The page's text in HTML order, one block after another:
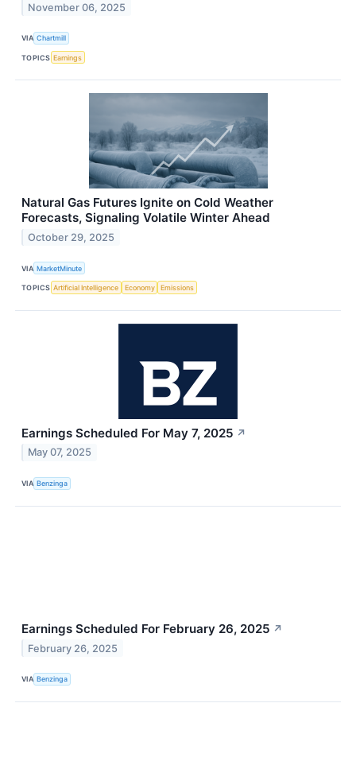
November 06, 2025
VIA Chartmill
TOPICS Earnings
Natural Gas Futures Ignite on Cold Weather
Forecasts, Signaling Volatile Winter Ahead
October 29, 2025
VIA MarketMinute
TOPICS Artificial Intelligence Economy Emissions
Earnings Scheduled For May 7, 2025 ↗
May 07, 2025
VIA Benzinga
Earnings Scheduled For February 26, 2025 ↗
February 26, 2025
VIA Benzinga